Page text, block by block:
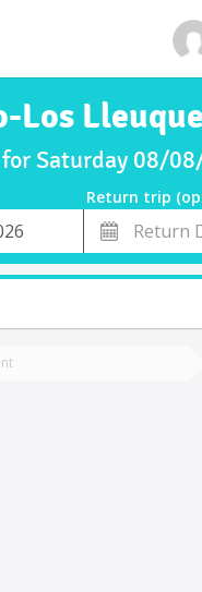
Los
Saturday 08/
Return trip
Return
Date